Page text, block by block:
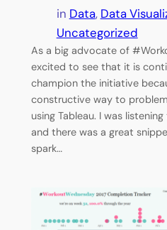
in Data, Data
Uncategorized
As a big advocate of
excited to see that it is
champion the initiative
constructive way to
using Tableau. I was
and there was a great
spark…